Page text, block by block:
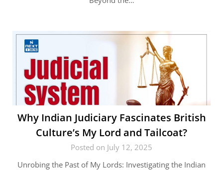
Why Indian Judiciary Fascinates British
Culture’s My Lord and Tailcoat?
Posted on July 12, 2025
Unrobing the Past of My Lords: Investigating the Indian